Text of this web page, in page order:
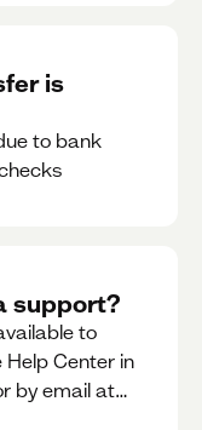
is
to bank
support?
to
Help Center in
by email at